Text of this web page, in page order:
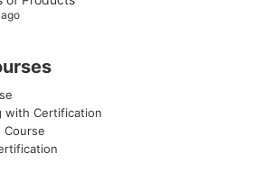
with Certification
Course